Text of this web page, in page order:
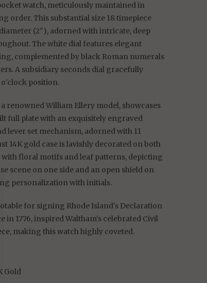
watch, meticulously maintained in
order. This substantial size 18 timepiece
(2"), adorned with intricate, deep
The white dial features elegant
complemented by black Roman numerals
A subsidiary seconds dial gracefully
o'clock position.
renowned William Ellery model, showcases
full plate with an exquisitely engraved
lever set mechanism, adorned with 11
14K gold case is lavishly decorated on both
with floral motifs and leaf patterns, depicting
scene on one side and an open shield on
personalization with initials.
for signing Rhode Island's Declaration
in 1776, inspired Waltham's celebrated Civil
making this watch highly coveted.
Gold